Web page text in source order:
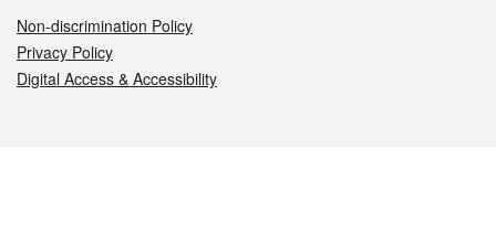
Non-discrimination Policy
Privacy Policy
Digital Access & Accessibility